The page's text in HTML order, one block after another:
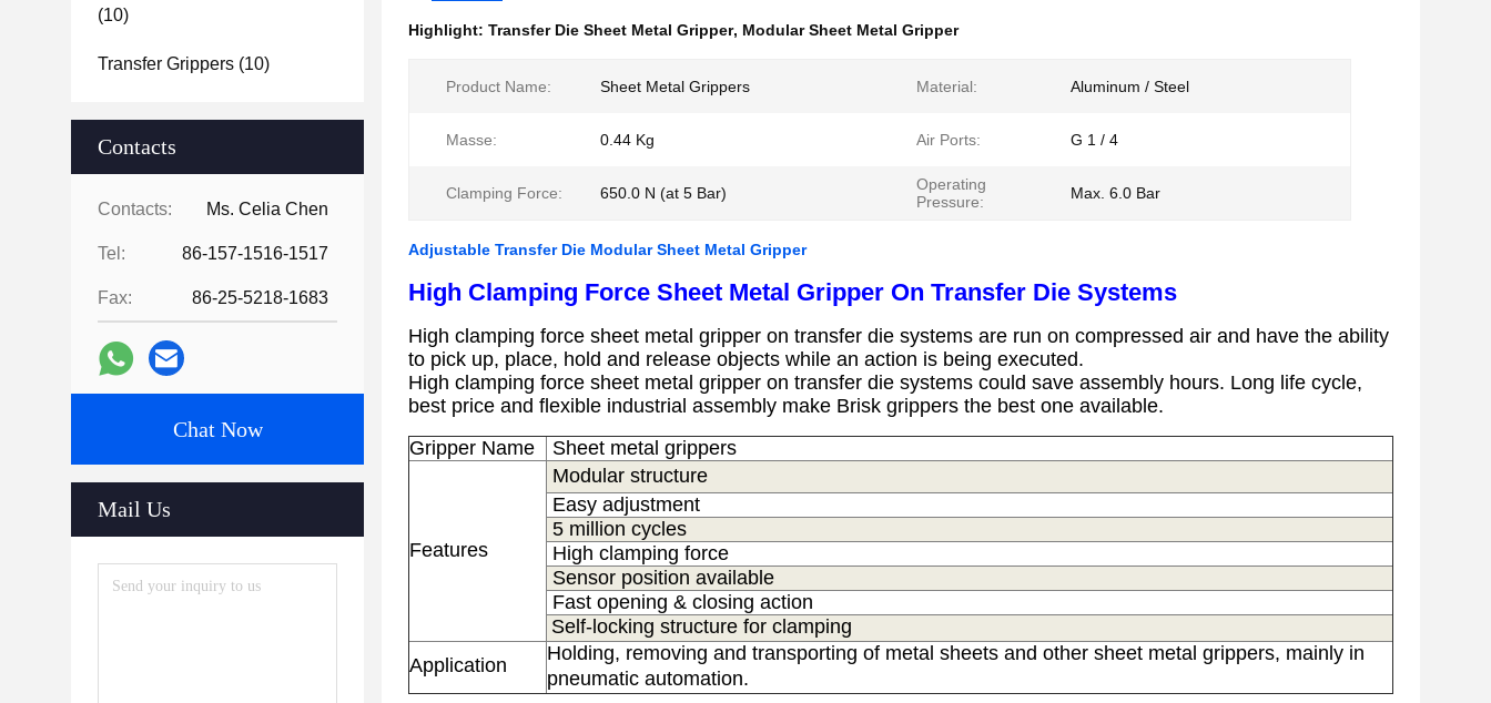
(10)
Transfer Grippers (10)
Contacts
Contacts: Ms. Celia Chen
Tel: 86-157-1516-1517
Fax: 86-25-5218-1683
Chat Now
Mail Us
Highlight: Transfer Die Sheet Metal Gripper, Modular Sheet Metal Gripper
Product Name: Sheet Metal Grippers Material: Aluminum / Steel
Masse: 0.44 Kg Air Ports: G 1 / 4
Clamping Force: 650.0 N (at 5 Bar)
Operating
Pressure:
Max. 6.0 Bar
Adjustable Transfer Die Modular Sheet Metal Gripper
High Clamping Force Sheet Metal Gripper On Transfer Die Systems
High clamping force sheet metal gripper on transfer die systems are run on compressed air and have the ability
to pick up, place, hold and release objects while an action is being executed.
High clamping force sheet metal gripper on transfer die systems could save assembly hours. Long life cycle,
best price and flexible industrial assembly make Brisk grippers the best one available.
Gripper Name
Sheet metal grippers
Features
Modular structure
Easy adjustment
5 million cycles
High clamping force
Sensor position available
Fast opening & closing action
Self-locking structure for clamping
Application
Holding, removing and transporting of metal sheets and other sheet metal grippers, mainly in
pneumatic automation.